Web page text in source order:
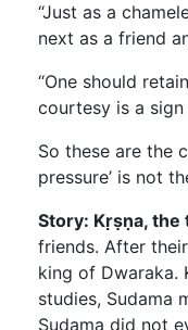
“Just as a
next as a friend
“One should
courtesy is a sign
So these are the
pressure’ is not
Story: Kṛṣṇa, the
friends. After
king of Dwaraka.
studies, Sudama
Sudama did not